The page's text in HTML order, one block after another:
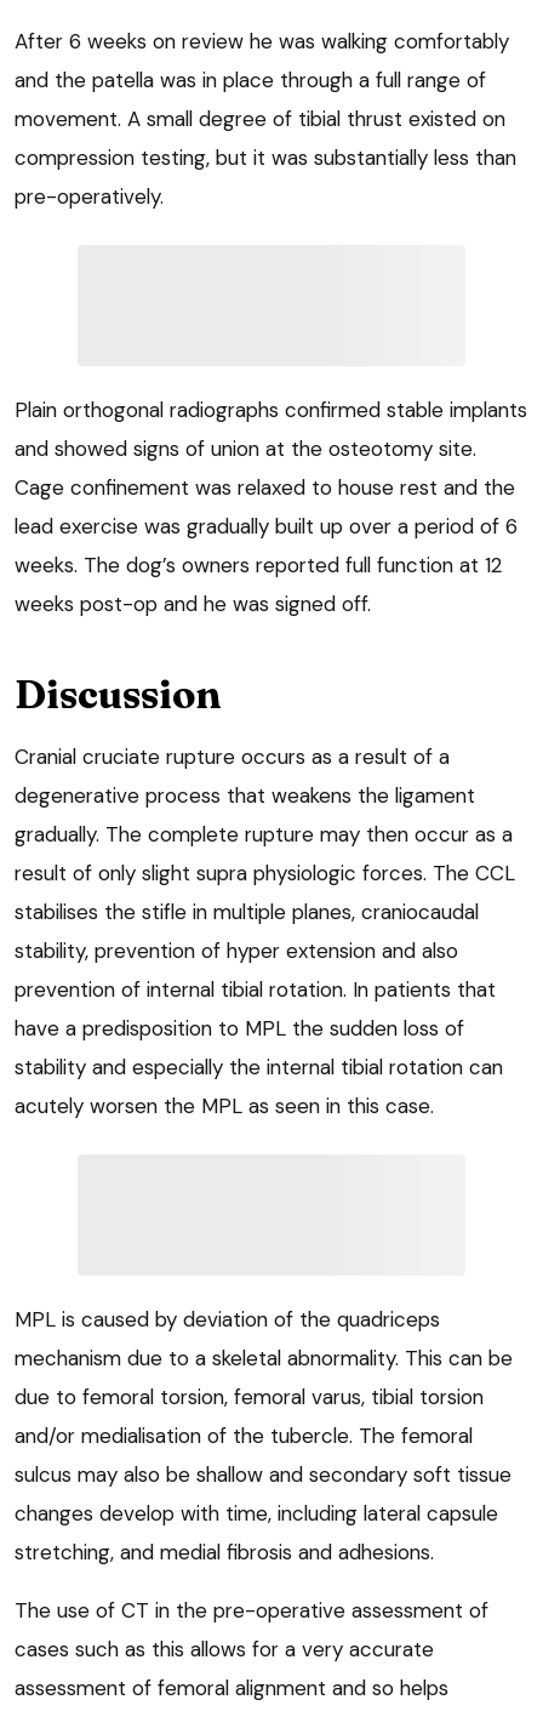
After 6 weeks on review he was walking comfortably
and the patella was in place through a full range of
movement. A small degree of tibial thrust existed on
compression testing, but it was substantially less than
pre-operatively.
Plain orthogonal radiographs confirmed stable implants
and showed signs of union at the osteotomy site.
Cage confinement was relaxed to house rest and the
lead exercise was gradually built up over a period of 6
weeks. The dog’s owners reported full function at 12
weeks post-op and he was signed off.
Discussion
Cranial cruciate rupture occurs as a result of a
degenerative process that weakens the ligament
gradually. The complete rupture may then occur as a
result of only slight supra physiologic forces. The CCL
stabilises the stifle in multiple planes, craniocaudal
stability, prevention of hyper extension and also
prevention of internal tibial rotation. In patients that
have a predisposition to MPL the sudden loss of
stability and especially the internal tibial rotation can
acutely worsen the MPL as seen in this case.
MPL is caused by deviation of the quadriceps
mechanism due to a skeletal abnormality. This can be
due to femoral torsion, femoral varus, tibial torsion
and/or medialisation of the tubercle. The femoral
sulcus may also be shallow and secondary soft tissue
changes develop with time, including lateral capsule
stretching, and medial fibrosis and adhesions.
The use of CT in the pre-operative assessment of
cases such as this allows for a very accurate
assessment of femoral alignment and so helps